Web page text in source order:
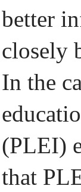
better
closely
In the
(PLEI)
that